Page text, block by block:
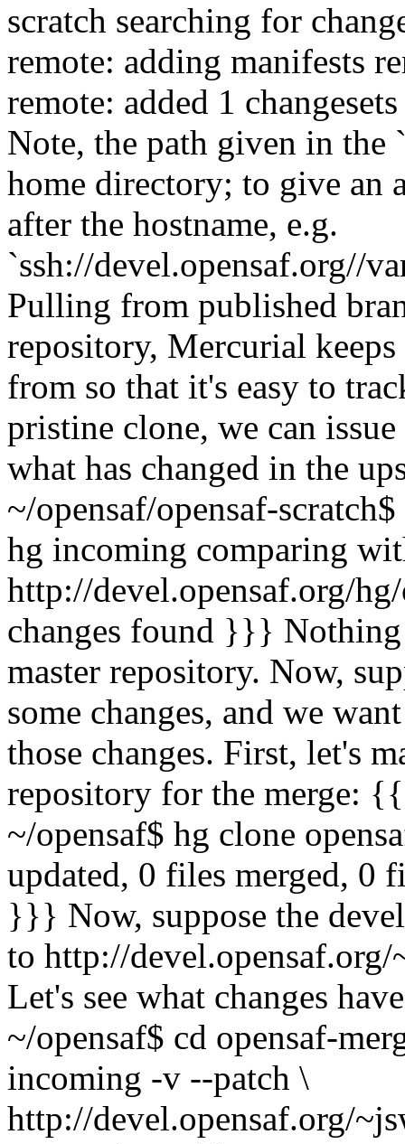
scratch searching for
remote: adding manifests
remote: added 1
Note, the path given in
home directory; to give an
after the hostname, e.g.
`ssh://devel.opensaf.org//
Pulling from published
repository, Mercurial
from so that it's easy to
pristine clone, we can
what has changed in the
~/opensaf/opensaf-
hg incoming comparing
http://devel.opensaf.org/
changes found }}} Nothing
master repository. Now,
some changes, and we
those changes. First, let's
repository for the merge:
~/opensaf$ hg clone
updated, 0 files merged, 0
}}} Now, suppose the
to http://
Let's see what changes
~/opensaf$ cd opensaf-
incoming -v --patch \
http://devel.opensaf.org/